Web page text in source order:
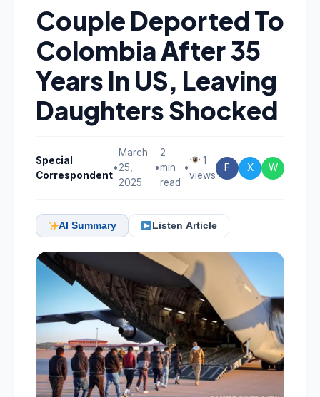
Couple Deported To
Colombia After 35
Years In US, Leaving
Daughters Shocked
Special
Correspondent
•
March
25,
2025
•
2
min
read
•
1
views
F X W
AI Summary Listen Article